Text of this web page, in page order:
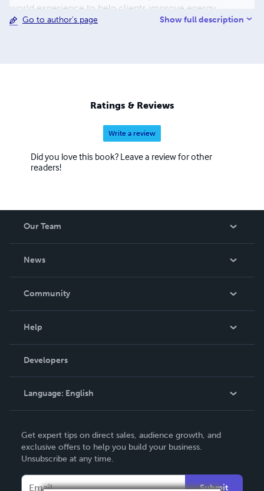
world experience to help clients improve energy,
develop consistency, and achieve lasting results. Lemuel
Go to author's page Show full description
Ratings & Reviews
Write a review
Did you love this book? Leave a review for other
readers!
Our Team
News
In The News
Community
Podcast
Help
Order Lookup
Knowledge Base
Contact Support
Developers
Language: English
Deutsch
Français
Italiano
Get expert tips on direct sales, audience growth, and
exclusive offers to help you build your business.
Unsubscribe at any time.
Submit